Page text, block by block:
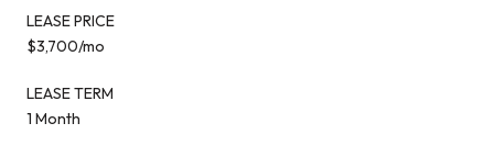
LEASE PRICE
$3,700/mo
LEASE TERM
1 Month